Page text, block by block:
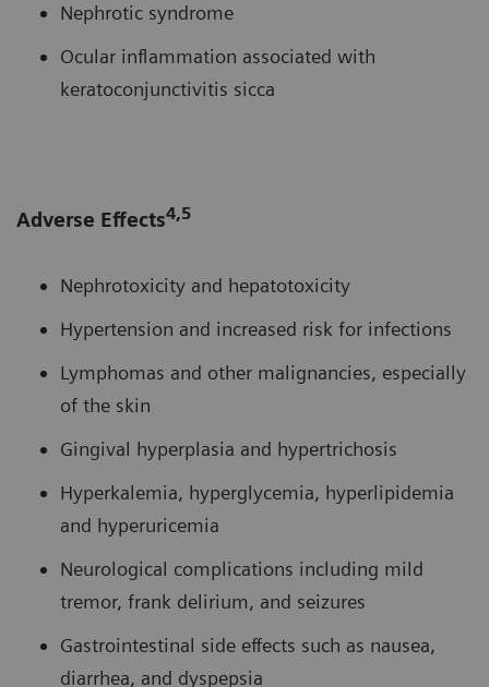
Nephrotic syndrome
Ocular inflammation associated with
keratoconjunctivitis sicca
Adverse Effects4,5
Nephrotoxicity and hepatotoxicity
Hypertension and increased risk for infections
Lymphomas and other malignancies, especially
of the skin
Gingival hyperplasia and hypertrichosis
Hyperkalemia, hyperglycemia, hyperlipidemia
and hyperuricemia
Neurological complications including mild
tremor, frank delirium, and seizures
Gastrointestinal side effects such as nausea,
diarrhea, and dyspepsia